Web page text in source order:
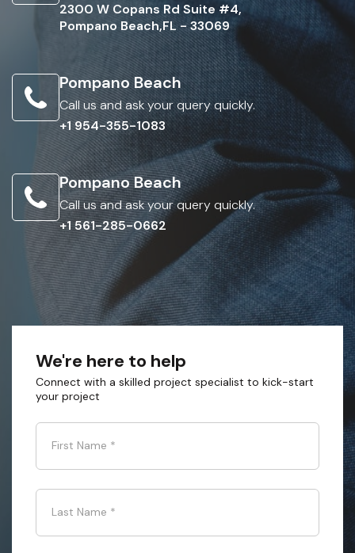
2300 W Copans Rd Suite #4,
Pompano Beach,FL - 33069
Pompano Beach
Call us and ask your query quickly.
+1 954-355-1083
Pompano Beach
Call us and ask your query quickly.
+1 561-285-0662
We're here to help
Connect with a skilled project specialist to kick-start
your project
First Name *
Last Name *